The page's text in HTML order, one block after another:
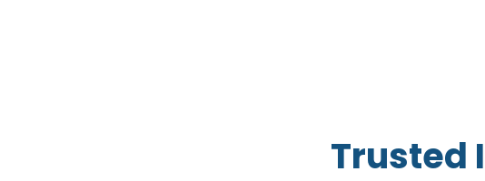
Trusted